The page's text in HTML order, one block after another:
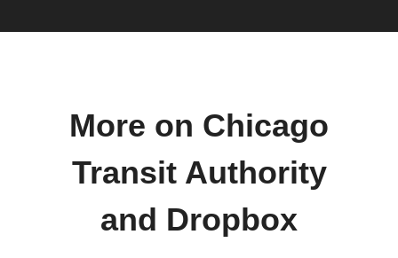
More on Chicago
Transit Authority
and Dropbox